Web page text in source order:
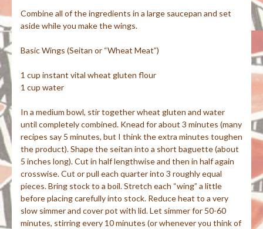
Combine all of the ingredients in a large saucepan and set
aside while you make the wings.
Basic Wings (Seitan or “Wheat Meat”)
1 cup instant vital wheat gluten flour
1 cup water
In a medium bowl, stir together wheat gluten and water
until completely combined. Knead for about 3 minutes (many
recipes say 5 minutes, but I think the extra minutes toughen
the product). Shape the seitan into a short baguette (about
5 inches long). Cut in half lengthwise and then in half again
crosswise. Cut or pull each quarter into 3 roughly equal
pieces. Bring stock to a boil. Stretch each “wing” a little
before placing carefully into stock. Reduce heat to a very
slow simmer and cover pot with lid. Let simmer for 50-60
minutes, stirring every 10 minutes (or whenever you think of